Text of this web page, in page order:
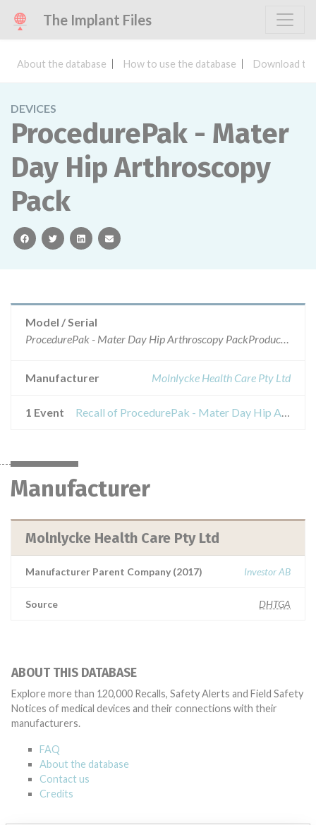
The Implant Files
About the database How to use the database Download
DEVICES
ProcedurePak - Mater
Day Hip Arthroscopy
Pack
facebooktwitterlinkedinemail
Model / Serial
ProcedurePak - Mater Day Hip Arthroscopy PackProduct code: 97033909-01Lots affected: 12119797 & 12172933
Manufacturer Molnlycke Health Care Pty Ltd
1 Event Recall of ProcedurePak - Mater Day Hip Arthroscopy Pack
Manufacturer
Molnlycke Health Care Pty Ltd
Manufacturer Parent Company (2017) Investor AB
Source DHTGA
ABOUT THIS DATABASE
Explore more than 120,000 Recalls, Safety Alerts and Field Safety
Notices of medical devices and their connections with their
manufacturers.
FAQ
About the database
Contact us
Credits